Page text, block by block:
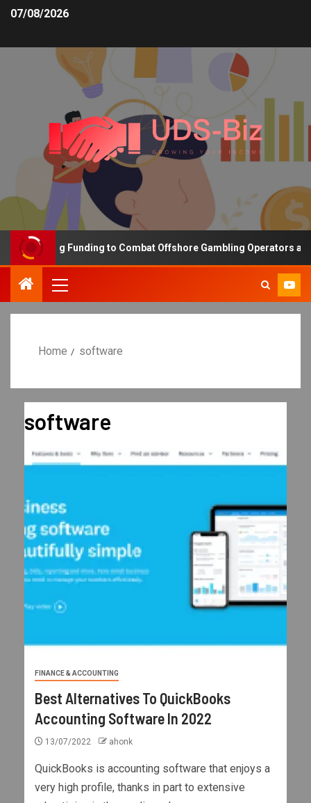
07/08/2026
Increasing Funding to Combat Offshore Gambling Operators and
Home software
software
FINANCE & ACCOUNTING
Best Alternatives To QuickBooks
Accounting Software In 2022
13/07/2022 ahonk
QuickBooks is accounting software that enjoys a
very high profile, thanks in part to extensive